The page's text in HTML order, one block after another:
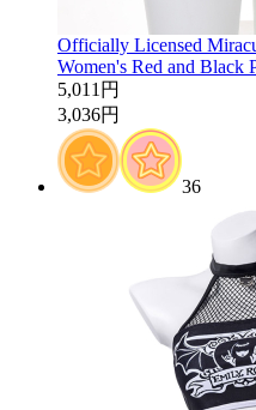
Officially Licensed
Women's Red and Black
5,011円
3,036円
36